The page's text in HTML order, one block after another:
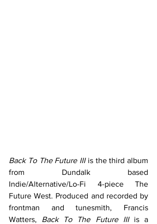
Back To The Future III is the third album
from Dundalk based
Indie/Alternative/Lo-Fi 4-piece The
Future West. Produced and recorded by
frontman and tunesmith, Francis
Watters, Back To The Future III is a